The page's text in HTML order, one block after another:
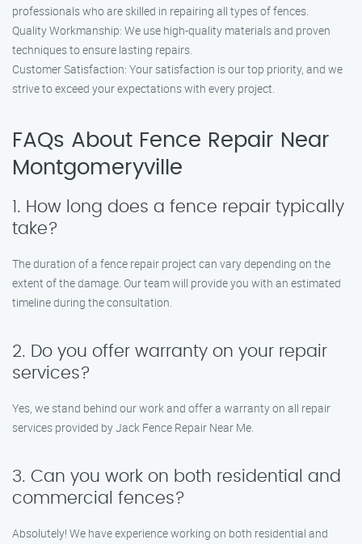
professionals who are skilled in repairing all types of fences.
Quality Workmanship: We use high-quality materials and proven
techniques to ensure lasting repairs.
Customer Satisfaction: Your satisfaction is our top priority, and we
strive to exceed your expectations with every project.
FAQs About Fence Repair Near
Montgomeryville
1. How long does a fence repair typically
take?
The duration of a fence repair project can vary depending on the
extent of the damage. Our team will provide you with an estimated
timeline during the consultation.
2. Do you offer warranty on your repair
services?
Yes, we stand behind our work and offer a warranty on all repair
services provided by Jack Fence Repair Near Me.
3. Can you work on both residential and
commercial fences?
Absolutely! We have experience working on both residential and